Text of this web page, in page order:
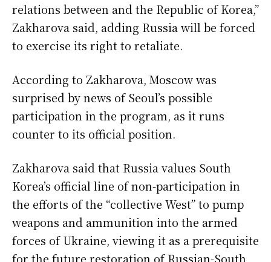
relations between and the Republic of Korea,”
Zakharova said, adding Russia will be forced
to exercise its right to retaliate.
According to Zakharova, Moscow was
surprised by news of Seoul’s possible
participation in the program, as it runs
counter to its official position.
Zakharova said that Russia values South
Korea’s official line of non-participation in
the efforts of the “collective West” to pump
weapons and ammunition into the armed
forces of Ukraine, viewing it as a prerequisite
for the future restoration of Russian-South